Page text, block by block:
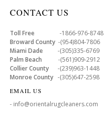
CONTACT US
Toll Free -1866-976-8748
Broward County -(954)804-7806
Miami Dade -(305)335-6769
Palm Beach -(561)909-2912
Collier County -(239)963-1448
Monroe County -(305)647-2598
EMAIL US
- info@orientalrugcleaners.com